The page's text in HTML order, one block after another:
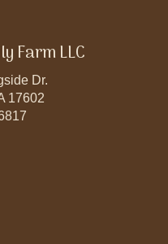
Farm LLC
Dr.
17602